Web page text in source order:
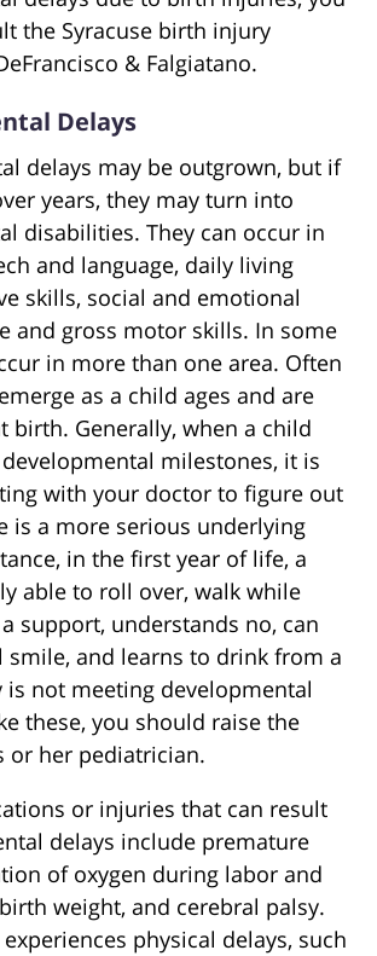
the Syracuse birth injury
& Falgiatano.
Delays
delays may be outgrown, but if
years, they may turn into
disabilities. They can occur in
and language, daily living
skills, social and emotional
and gross motor skills. In some
in more than one area. Often
as a child ages and are
birth. Generally, when a child
developmental milestones, it is
with your doctor to figure out
is a more serious underlying
in the first year of life, a
able to roll over, walk while
support, understands no, can
smile, and learns to drink from a
is not meeting developmental
these, you should raise the
or her pediatrician.
or injuries that can result
delays include premature
of oxygen during labor and
weight, and cerebral palsy.
physical delays, such